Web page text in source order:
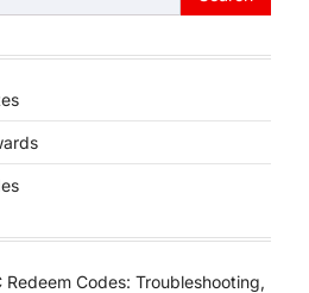
Redeem Codes: Troubleshooting,